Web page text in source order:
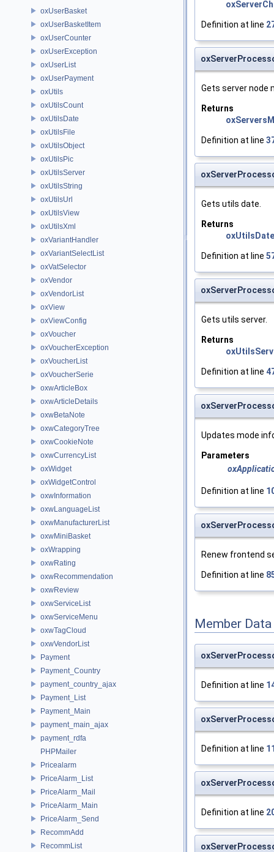
oxUserBasket
oxUserBasketItem
oxUserCounter
oxUserException
oxUserList
oxUserPayment
oxUtils
oxUtilsCount
oxUtilsDate
oxUtilsFile
oxUtilsObject
oxUtilsPic
oxUtilsServer
oxUtilsString
oxUtilsUrl
oxUtilsView
oxUtilsXml
oxVariantHandler
oxVariantSelectList
oxVatSelector
oxVendor
oxVendorList
oxView
oxViewConfig
oxVoucher
oxVoucherException
oxVoucherList
oxVoucherSerie
oxwArticleBox
oxwArticleDetails
oxwBetaNote
oxwCategoryTree
oxwCookieNote
oxwCurrencyList
oxWidget
oxWidgetControl
oxwInformation
oxwLanguageList
oxwManufacturerList
oxwMiniBasket
oxWrapping
oxwRating
oxwRecommendation
oxwReview
oxwServiceList
oxwServiceMenu
oxwTagCloud
oxwVendorList
Payment
Payment_Country
payment_country_ajax
Payment_List
Payment_Main
payment_main_ajax
payment_rdfa
PHPMailer
Pricealarm
PriceAlarm_List
PriceAlarm_Mail
PriceAlarm_Main
PriceAlarm_Send
RecommAdd
RecommList
Definition at line
Gets server node
Returns
Definition at line
Gets utils date.
Returns
oxUtilsDate
Definition at line
Gets utils server.
Returns
Definition at line
Updates mode
Parameters
Definition at line
Renew frontend
Definition at line
Member
Definition at line
Definition at line
Definition at line